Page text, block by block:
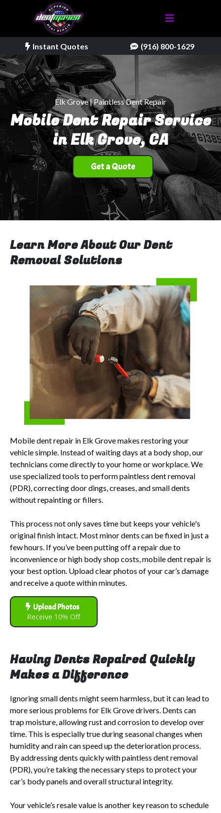
Instant Quotes (916) 800-1629
Elk Grove | Paintless Dent Repair
Mobile Dent Repair Service
in Elk Grove, CA
Get a Quote
Learn More About Our Dent
Removal Solutions
Mobile dent repair in Elk Grove makes restoring your
vehicle simple. Instead of waiting days at a body shop, our
technicians come directly to your home or workplace. We
use specialized tools to perform paintless dent removal
(PDR), correcting door dings, creases, and small dents
without repainting or fillers.
This process not only saves time but keeps your vehicle's
original finish intact. Most minor dents can be fixed in just a
few hours. If you’ve been putting off a repair due to
inconvenience or high body shop costs, mobile dent repair is
your best option. Upload clear photos of your car’s damage
and receive a quote within minutes.
Upload Photos
Receive 10% Off
Having Dents Repaired Quickly
Makes a Difference
Ignoring small dents might seem harmless, but it can lead to
more serious problems for Elk Grove drivers. Dents can
trap moisture, allowing rust and corrosion to develop over
time. This is especially true during seasonal changes when
humidity and rain can speed up the deterioration process.
By addressing dents quickly with paintless dent removal
(PDR), you’re taking the necessary steps to protect your
car’s body panels and overall structural integrity.
Your vehicle’s resale value is another key reason to schedule